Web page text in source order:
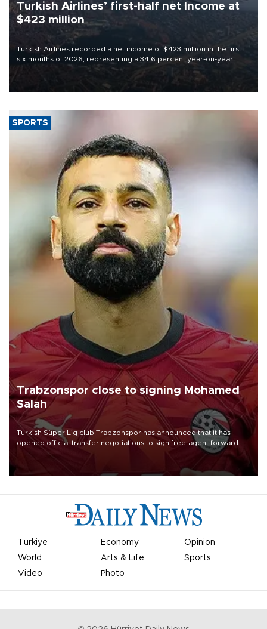
Turkish Airlines’ first-half net Income at
$423 million
Turkish Airlines recorded a net income of $423 million in the first
six months of 2026, representing a 34.6 percent year-on-year
decline, according to the carrier’s financial results released on
SPORTS
Trabzonspor close to signing Mohamed
Salah
Turkish Süper Lig club Trabzonspor has announced that it has
opened official transfer negotiations to sign free-agent forward
Mohamed Salah.
Türkiye Economy
Opinion
World
Arts & Life
Sports
Video
Photo